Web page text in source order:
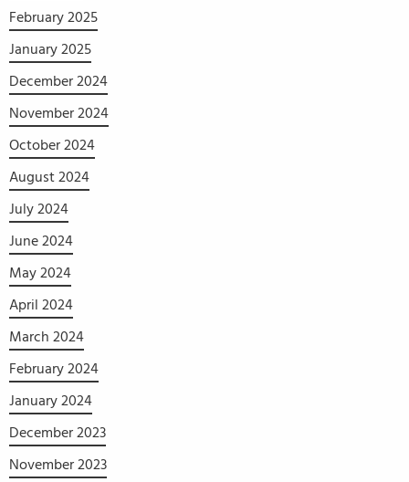
February 2025
January 2025
December 2024
November 2024
October 2024
August 2024
July 2024
June 2024
May 2024
April 2024
March 2024
February 2024
January 2024
December 2023
November 2023